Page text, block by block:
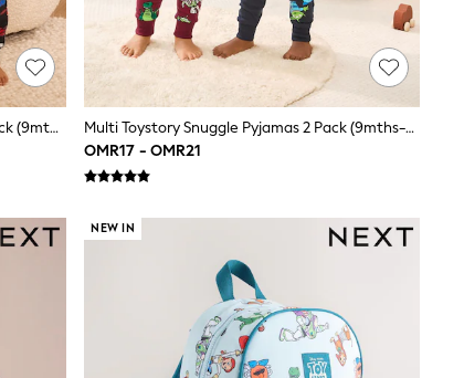
Multi Hot Wheels Snuggle Pyjamas 2 Pack (9mths-9yrs)
Multi Toystory Snuggle Pyjamas 2 Pack (9mths-8yrs)
OMR17 - OMR21
NEW IN